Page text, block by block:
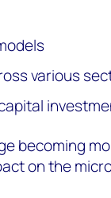
various
becoming
on the